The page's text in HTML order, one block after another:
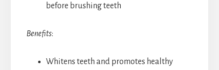
before brushing teeth
Benefits:
Whitens teeth and promotes healthy